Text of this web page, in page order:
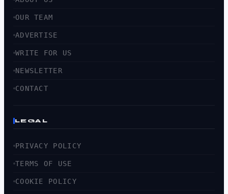
OUR TEAM
ADVERTISE
WRITE FOR US
NEWSLETTER
CONTACT
LEGAL
PRIVACY POLICY
TERMS OF USE
COOKIE POLICY